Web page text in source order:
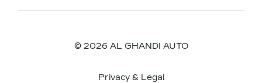
© 2026 AL GHANDI AUTO
Privacy & Legal